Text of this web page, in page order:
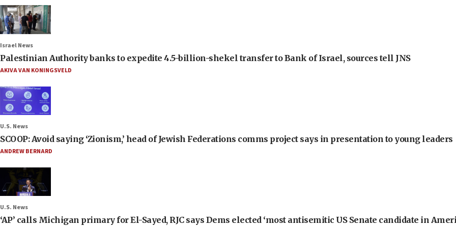
Israel News
Palestinian Authority banks to expedite 4.5-billion-shekel transfer to Bank of Israel, sources tell JNS
AKIVA VAN KONINGSVELD
U.S. News
SCOOP: Avoid saying ‘Zionism,’ head of Jewish Federations comms project says in presentation to young leaders
ANDREW BERNARD
U.S. News
‘AP’ calls Michigan primary for El-Sayed, RJC says Dems elected ‘most antisemitic US Senate candidate in